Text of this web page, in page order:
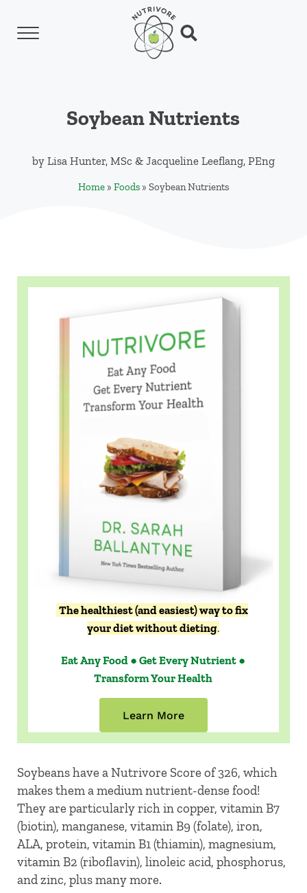
Skip to header left navigation
Skip to header right navigation
Menu Search...
Soybean Nutrients
by Lisa Hunter, MSc & Jacqueline Leeflang, PEng
Home» Foods» Soybean Nutrients
The healthiest (and easiest) way to fix
your diet without dieting.
Eat Any Food ● Get Every Nutrient ●
Transform Your Health
Learn More
Soybeans have a Nutrivore Score of 326, which
makes them a medium nutrient-dense food!
They are particularly rich in copper, vitamin B7
(biotin), manganese, vitamin B9 (folate), iron,
ALA, protein, vitamin B1 (thiamin), magnesium,
vitamin B2 (riboflavin), linoleic acid, phosphorus,
and zinc, plus many more.